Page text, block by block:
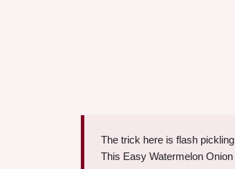
The trick here is flash
This Easy Watermelon